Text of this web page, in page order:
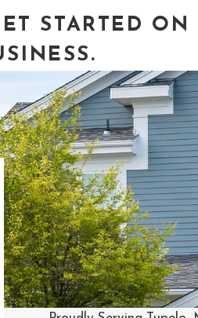
STARTED
.